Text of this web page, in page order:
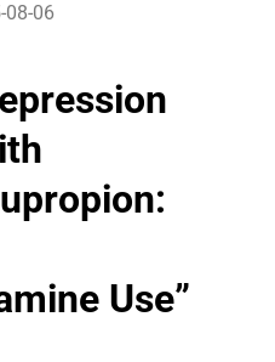
08-06
Use”